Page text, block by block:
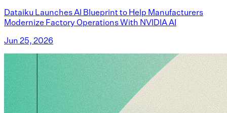
Dataiku Launches AI Blueprint to Help Manufacturers
Modernize Factory Operations With NVIDIA AI
Jun 25, 2026